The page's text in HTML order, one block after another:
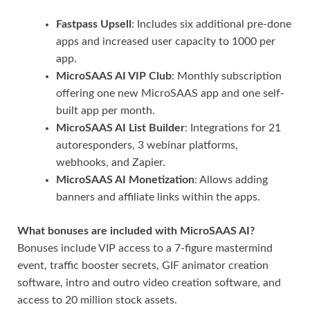
Fastpass Upsell : Includes six additional pre-done
apps and increased user capacity to 1000 per
app.
MicroSAAS AI VIP Club: Monthly subscription
offering one new MicroSAAS app and one self-
built app per month.
MicroSAAS AI List Builder: Integrations for 21
autoresponders, 3 webinar platforms,
webhooks, and Zapier.
MicroSAAS AI Monetization: Allows adding
banners and affiliate links within the apps.
What bonuses are included with MicroSAAS AI?
Bonuses include VIP access to a 7-figure mastermind
event, traffic booster secrets, GIF animator creation
software, intro and outro video creation software, and
access to 20 million stock assets.